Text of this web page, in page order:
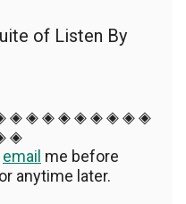
of Listen By
◈ ◈ ◈ ◈ ◈ ◈ ◈ ◈ ◈
◈
email me before
anytime later.